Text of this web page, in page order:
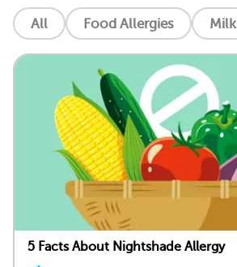
All Food Allergies Milk
5 Facts About Nightshade Allergy